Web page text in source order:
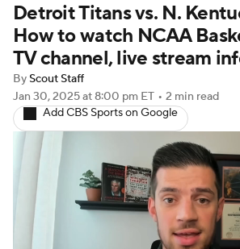
Men's Live Bracket
Men's Printable Bracket
NIT Bracket Standings
Stats Players
College Basketball Betting
NBA Draft
Detroit Titans vs. N.
How to watch NCAA
TV channel, live stream
By Scout Staff
Jan 30, 2025at 8:00 pm ET • 2 min read
Add CBS Sports on Google